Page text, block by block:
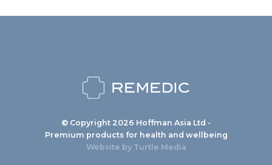
© Copyright 2026 Hoffman Asia Ltd -
Premium products for health and wellbeing
Website by Turtle Media